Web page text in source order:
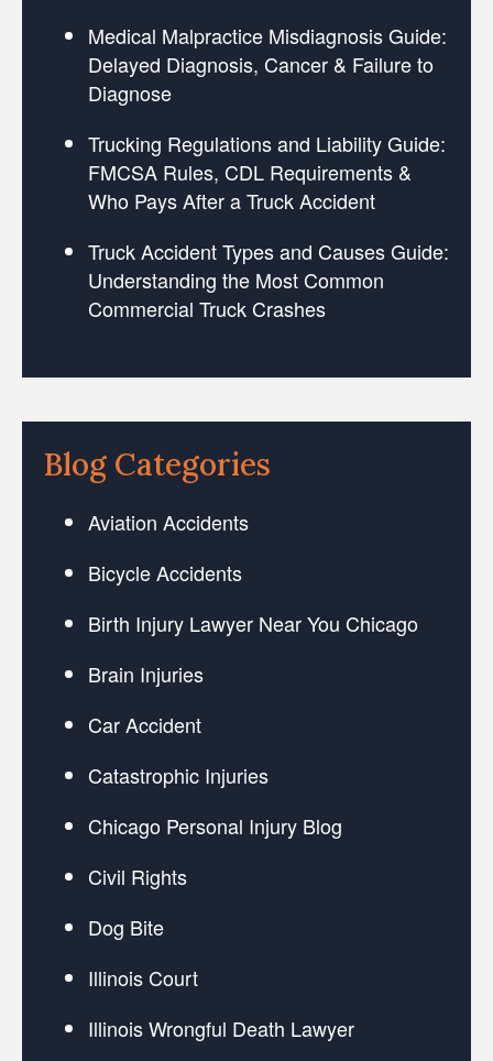
Medical Malpractice Misdiagnosis Guide:
Delayed Diagnosis, Cancer & Failure to
Diagnose
Trucking Regulations and Liability Guide:
FMCSA Rules, CDL Requirements &
Who Pays After a Truck Accident
Truck Accident Types and Causes Guide:
Understanding the Most Common
Commercial Truck Crashes
Blog Categories
Aviation Accidents
Bicycle Accidents
Birth Injury Lawyer Near You Chicago
Brain Injuries
Car Accident
Catastrophic Injuries
Chicago Personal Injury Blog
Civil Rights
Dog Bite
Illinois Court
Illinois Wrongful Death Lawyer